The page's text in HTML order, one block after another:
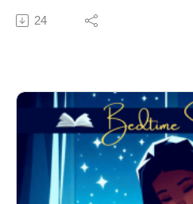
Adventures with Thinking
young listeners on an exciting
Episode Highlights:
Meet Thinking Cap: Join our
protagonist, Thinking Cap,
discover the power of vowels.
character who loves to
24